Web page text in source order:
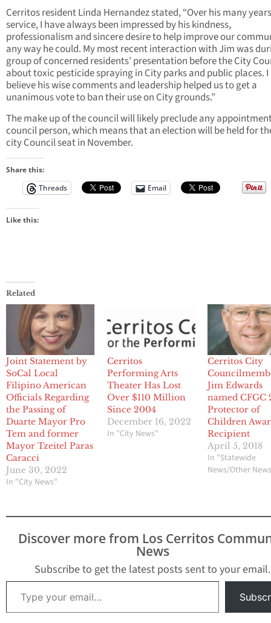
Cerritos resident Linda Hernandez stated, “Over his many
service, I have always been impressed by his kindness,
professionalism and sincere desire to help improve our
any way he could. My most recent interaction with Jim was
group of concerned residents’ presentation before the City
about toxic pesticide spraying in City parks and public places. I
believe his wise comments and leadership helped us to get a
unanimous vote to ban their use on City grounds.”
The make up of the council will likely preclude any
council person, which means that an election will be held for
city Council seat in November.
Share this:
Threads
Email
Like this:
Related
Joint Statement by
SoCal Local
Filipino American
Officials Regarding
the Passing of
Duarte Mayor Pro
Tem and former
Mayor Tzeitel Paras
Caracci
June 30, 2022
In "City News"
Cerritos
Performing Arts
Theater Has Lost
Over $110 Million
Since 2004
December 16, 2022
In "City News"
Cerritos City
Jim Edwards
named CFGC
Protector of
Children
Recipient
April 5, 2018
In "Statewide
News/Other
Discover more from Los Cerritos
News
Subscribe to get the latest posts sent to your email.
Type your email…